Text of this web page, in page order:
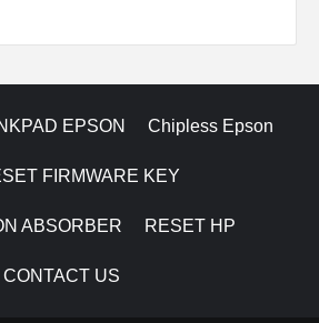
EPSON Chipless Epson
FIRMWARE KEY
ABSORBER RESET HP
CONTACT US